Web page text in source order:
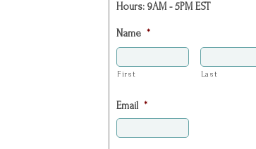
Hours: 9AM - 5PM EST
Name *
First Last
Email *